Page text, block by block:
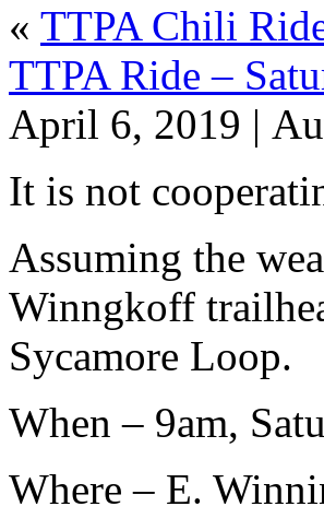
« TTPA Chili
TTPA Ride –
April 6, 2019 |
It is not
Assuming the
Winngkoff
Sycamore Loop.
When – 9am,
Where – E.